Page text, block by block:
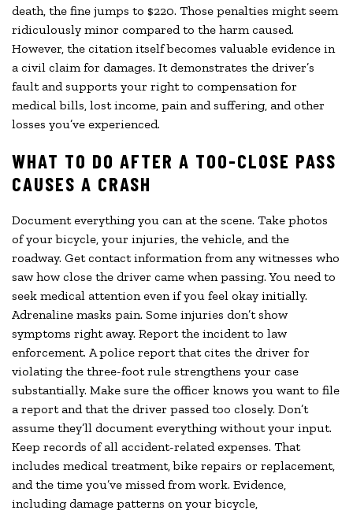
death, the fine jumps to $220. Those penalties might seem
ridiculously minor compared to the harm caused.
However, the citation itself becomes valuable evidence in
a civil claim for damages. It demonstrates the driver’s
fault and supports your right to compensation for
medical bills, lost income, pain and suffering, and other
losses you’ve experienced.
WHAT TO DO AFTER A TOO-CLOSE PASS
CAUSES A CRASH
Document everything you can at the scene. Take photos
of your bicycle, your injuries, the vehicle, and the
roadway. Get contact information from any witnesses who
saw how close the driver came when passing. You need to
seek medical attention even if you feel okay initially.
Adrenaline masks pain. Some injuries don’t show
symptoms right away. Report the incident to law
enforcement. A police report that cites the driver for
violating the three-foot rule strengthens your case
substantially. Make sure the officer knows you want to file
a report and that the driver passed too closely. Don’t
assume they’ll document everything without your input.
Keep records of all accident-related expenses. That
includes medical treatment, bike repairs or replacement,
and the time you’ve missed from work. Evidence,
including damage patterns on your bicycle,